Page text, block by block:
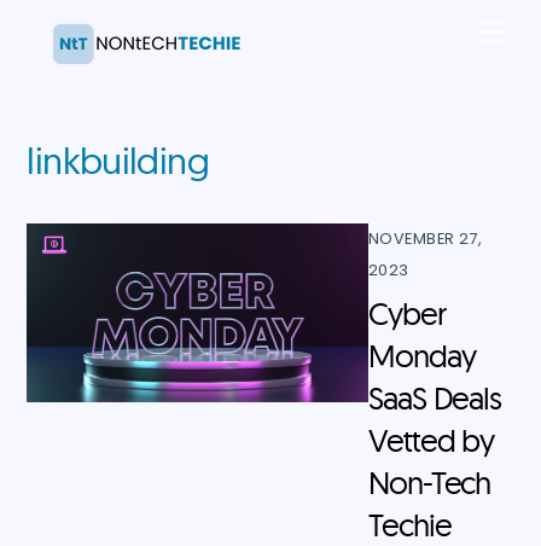
linkbuilding
NOVEMBER 27,
2023
Cyber
Monday
SaaS Deals
Vetted by
Non-Tech
Techie